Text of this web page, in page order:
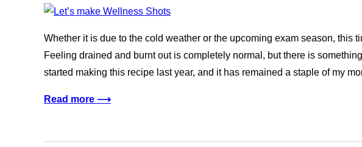
Whether it is due to the cold weather or the upcoming exam season, this
Feeling drained and burnt out is completely normal, but there is
started making this recipe last year, and it has remained a staple of my
Read more ⟶